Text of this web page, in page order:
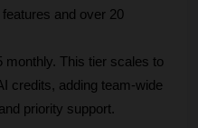
and over 20
monthly. This tier scales to
credits, adding team-wide
priority support.